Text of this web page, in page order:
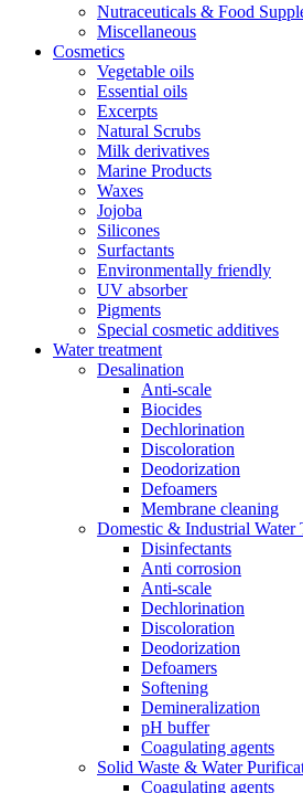
Nutraceuticals & Food
Miscellaneous
Cosmetics
Vegetable oils
Essential oils
Excerpts
Natural Scrubs
Milk derivatives
Marine Products
Waxes
Jojoba
Silicones
Surfactants
Environmentally friendly
UV absorber
Pigments
Special cosmetic additives
Water treatment
Desalination
Anti-scale
Biocides
Dechlorination
Discoloration
Deodorization
Defoamers
Membrane cleaning
Domestic & Industrial Water
Disinfectants
Anti corrosion
Anti-scale
Dechlorination
Discoloration
Deodorization
Defoamers
Softening
Demineralization
pH buffer
Coagulating agents
Solid Waste & Water
Coagulating agents